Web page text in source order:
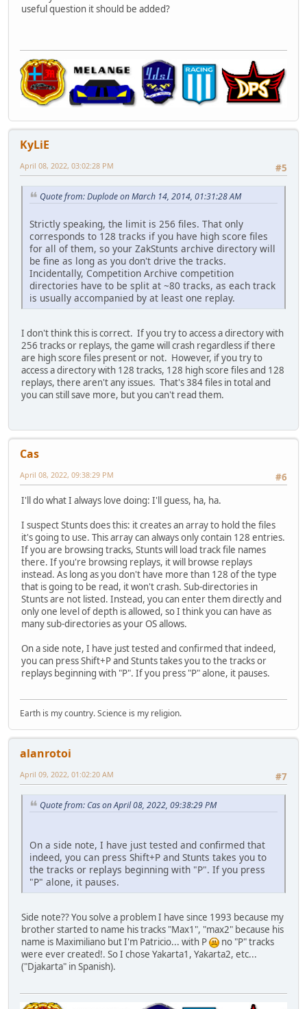
useful question it should be added?
KyLiE
#5
April 08, 2022, 03:02:28 PM
Quote from: Duplode on March 14, 2014, 01:31:28 AM
Strictly speaking, the limit is 256 files. That only
corresponds to 128 tracks if you have high score files
for all of them, so your ZakStunts archive directory will
be fine as long as you don't drive the tracks.
Incidentally, Competition Archive competition
directories have to be split at ~80 tracks, as each track
is usually accompanied by at least one replay.
I don't think this is correct. If you try to access a directory with
256 tracks or replays, the game will crash regardless if there
are high score files present or not. However, if you try to
access a directory with 128 tracks, 128 high score files and 128
replays, there aren't any issues. That's 384 files in total and
you can still save more, but you can't read them.
Cas
#6
April 08, 2022, 09:38:29 PM
I'll do what I always love doing: I'll guess, ha, ha.
I suspect Stunts does this: it creates an array to hold the files
it's going to use. This array can always only contain 128 entries.
If you are browsing tracks, Stunts will load track file names
there. If you're browsing replays, it will browse replays
instead. As long as you don't have more than 128 of the type
that is going to be read, it won't crash. Sub-directories in
Stunts are not listed. Instead, you can enter them directly and
only one level of depth is allowed, so I think you can have as
many sub-directories as your OS allows.
On a side note, I have just tested and confirmed that indeed,
you can press Shift+P and Stunts takes you to the tracks or
replays beginning with "P". If you press "P" alone, it pauses.
Earth is my country. Science is my religion.
alanrotoi
#7
April 09, 2022, 01:02:20 AM
Quote from: Cas on April 08, 2022, 09:38:29 PM
On a side note, I have just tested and confirmed that
indeed, you can press Shift+P and Stunts takes you to
the tracks or replays beginning with "P". If you press
"P" alone, it pauses.
Side note?? You solve a problem I have since 1993 because my
brother started to name his tracks "Max1", "max2" because his
name is Maximiliano but I'm Patricio... with P
no "P" tracks
were ever created!. So I chose Yakarta1, Yakarta2, etc...
("Djakarta" in Spanish).